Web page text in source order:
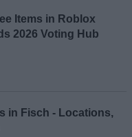
Items in Roblox
2026 Voting Hub
in Fisch - Locations,